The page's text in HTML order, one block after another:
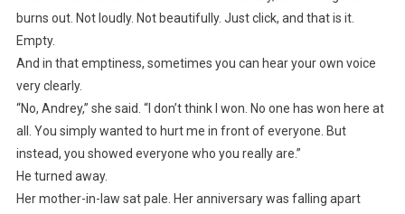
burns out. Not loudly. Not beautifully. Just click, and that is it.
Empty.
And in that emptiness, sometimes you can hear your own voice
very clearly.
“No, Andrey,” she said. “I don’t think I won. No one has won here at
all. You simply wanted to hurt me in front of everyone. But
instead, you showed everyone who you really are.”
He turned away.
Her mother-in-law sat pale. Her anniversary was falling apart